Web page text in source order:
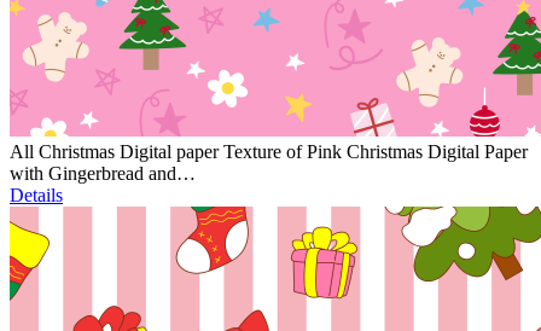
All Christmas Digital paper Texture of Pink Christmas Digital Paper
with Gingerbread and…
Details